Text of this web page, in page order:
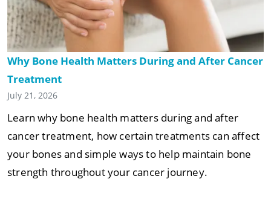
Why Bone Health Matters During and After Cancer
Treatment
July 21, 2026
Learn why bone health matters during and after
cancer treatment, how certain treatments can affect
your bones and simple ways to help maintain bone
strength throughout your cancer journey.